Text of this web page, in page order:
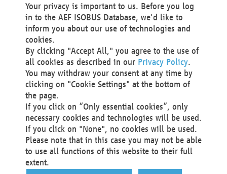
Technical Realization and Hosting
Materna Information & Communications SE
Voßkuhle 37
44141 Dortmund
Germany
Tel +49 231 5599-00
Fax +49 231 5599-100
marketing@materna.de
http://www.materna.de
Local Court Dortmund: HRB 30301
VAT ID: DE 124 904 070
Your privacy is important to us. Before you log
in to the AEF ISOBUS Database, we'd like to
inform you about our use of technologies and
cookies.
By clicking "Accept All," you agree to the use of
all cookies as described in our Privacy Policy.
You may withdraw your consent at any time by
clicking on "Cookie Settings" at the bottom of
the page.
If you click on “Only essential cookies”, only
necessary cookies and technologies will be used.
If you click on "None", no cookies will be used.
Please note that in this case you may not be able
to use all functions of this website to their full
extent.